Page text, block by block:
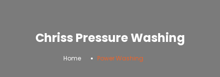
Chriss Pressure Washing
Home . Power Washing